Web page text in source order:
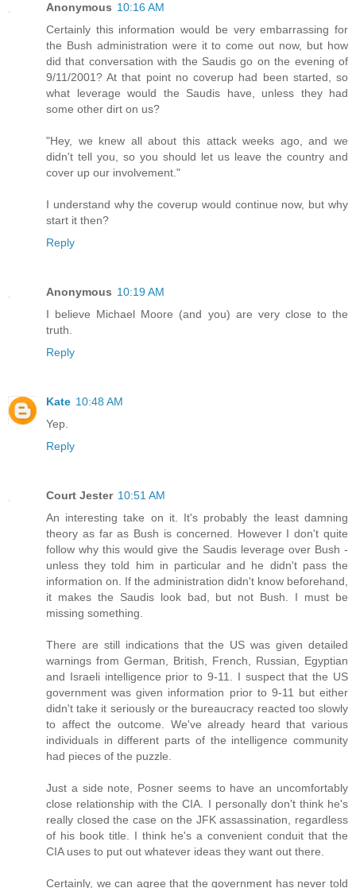
Anonymous 10:16 AM
Certainly this information would be very embarrassing for
the Bush administration were it to come out now, but how
did that conversation with the Saudis go on the evening of
9/11/2001? At that point no coverup had been started, so
what leverage would the Saudis have, unless they had
some other dirt on us?
"Hey, we knew all about this attack weeks ago, and we
didn't tell you, so you should let us leave the country and
cover up our involvement."
I understand why the coverup would continue now, but why
start it then?
Reply
Anonymous 10:19 AM
I believe Michael Moore (and you) are very close to the
truth.
Reply
Kate 10:48 AM
Yep.
Reply
Court Jester 10:51 AM
An interesting take on it. It's probably the least damning
theory as far as Bush is concerned. However I don't quite
follow why this would give the Saudis leverage over Bush -
unless they told him in particular and he didn't pass the
information on. If the administration didn't know beforehand,
it makes the Saudis look bad, but not Bush. I must be
missing something.
There are still indications that the US was given detailed
warnings from German, British, French, Russian, Egyptian
and Israeli intelligence prior to 9-11. I suspect that the US
government was given information prior to 9-11 but either
didn't take it seriously or the bureaucracy reacted too slowly
to affect the outcome. We've already heard that various
individuals in different parts of the intelligence community
had pieces of the puzzle.
Just a side note, Posner seems to have an uncomfortably
close relationship with the CIA. I personally don't think he's
really closed the case on the JFK assassination, regardless
of his book title. I think he's a convenient conduit that the
CIA uses to put out whatever ideas they want out there.
Certainly, we can agree that the government has never told